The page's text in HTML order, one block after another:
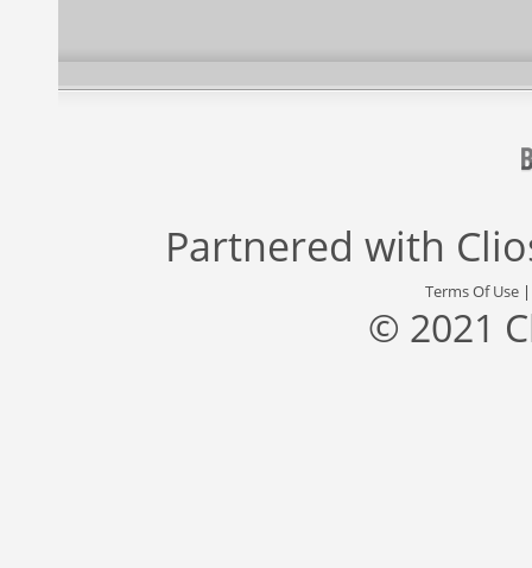
Partnered with
Terms Of Use
© 2021